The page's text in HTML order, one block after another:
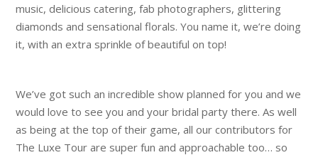
music, delicious catering, fab photographers, glittering
diamonds and sensational florals. You name it, we’re doing
it, with an extra sprinkle of beautiful on top!
We’ve got such an incredible show planned for you and we
would love to see you and your bridal party there. As well
as being at the top of their game, all our contributors for
The Luxe Tour are super fun and approachable too… so